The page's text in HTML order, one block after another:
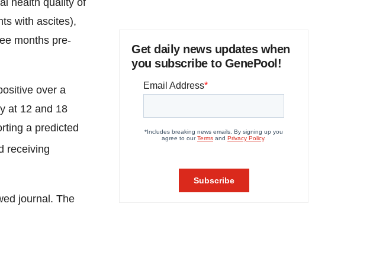
health quality of
with ascites),
months pre-
over a
at 12 and 18
a predicted
receiving
journal. The
Get daily news updates when
you subscribe to GenePool!